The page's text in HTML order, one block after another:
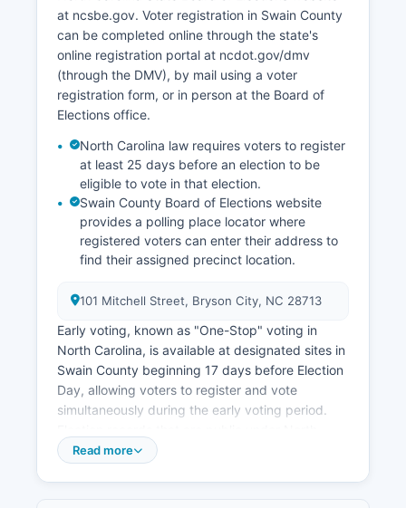
scale agriculture exists but is constrained by
mountainous terrain. The unemployment rate
typically ranges from 4% to 6%, varying
seasonally with tourism patterns.
Recent economic development efforts have
focused on broadband expansion, downtown
tourism initiatives. The Fontana Dam, while not a
major employer, represents significant
infrastructure and historical importance.
Healthcare services are provided primarily by
Harris Regional Hospital (part of Duke LifePoint)
and smaller clinics.
at ncsbe.gov. Voter registration in Swain County
can be completed online through the state's
online registration portal at ncdot.gov/dmv
(through the DMV), by mail using a voter
registration form, or in person at the Board of
Elections office.
North Carolina law requires voters to register
at least 25 days before an election to be
eligible to vote in that election.
Swain County Board of Elections website
provides a polling place locator where
registered voters can enter their address to
find their assigned precinct location.
101 Mitchell Street, Bryson City, NC 28713
Early voting, known as "One-Stop" voting in
North Carolina, is available at designated sites in
Swain County beginning 17 days before Election
Day, allowing voters to register and vote
simultaneously during the early voting period.
Carolina General Statute § 163 include voter
Read more